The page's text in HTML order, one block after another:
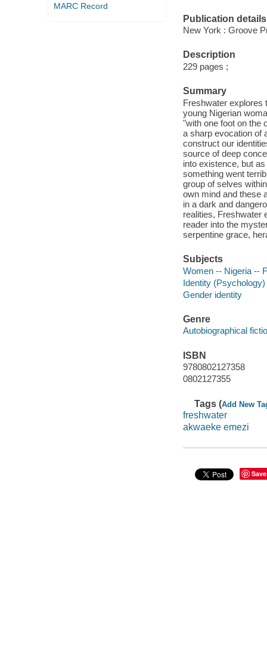
MARC Record
Publication details
New York : Groove
Description
229 pages ;
Summary
Freshwater explores
young Nigerian
"with one foot on the
a sharp evocation of
construct our
source of deep
into existence, but
something went
group of selves
own mind and these
in a dark and
realities, Freshwater
reader into the
serpentine grace,
Subjects
Women -- Nigeria --
Identity
Gender identity
Genre
Autobiographical
ISBN
9780802127358
0802127355
Tags (Add New
freshwater
akwaeke emezi
Save